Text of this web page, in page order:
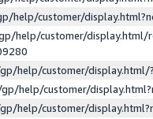
help/customer/
help/customer/display.html/
help/customer/
help/customer/
help/customer/